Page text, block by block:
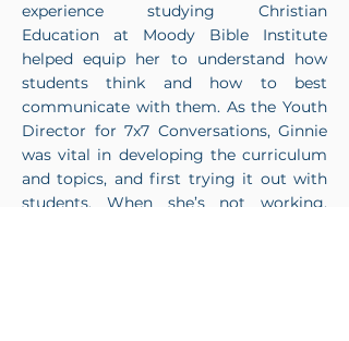
experience studying Christian
Education at Moody Bible Institute
helped equip her to understand how
students think and how to best
communicate with them. As the Youth
Director for 7x7 Conversations, Ginnie
was vital in developing the curriculum
and topics, and first trying it out with
students. When she’s not working,